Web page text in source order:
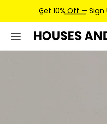
Earn Credits For Future